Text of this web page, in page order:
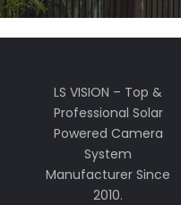
LS VISION – Top &
Professional Solar
Powered Camera
System
Manufacturer Since
2010.